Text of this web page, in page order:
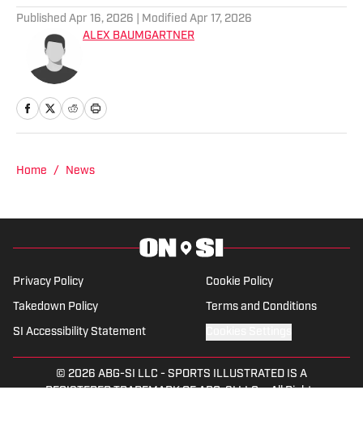
Published Apr 16, 2026 | Modified Apr 17, 2026
ALEX BAUMGARTNER
Home / News
Privacy Policy Cookie Policy
Takedown Policy Terms and Conditions
SI Accessibility Statement
© 2026 ABG-SI LLC - SPORTS ILLUSTRATED IS A
REGISTERED TRADEMARK OF ABG-SI LLC. - All Rights